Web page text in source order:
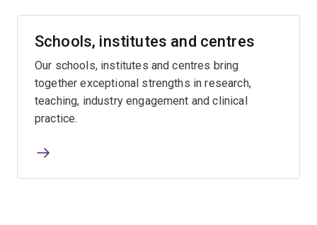
Schools, institutes and centres
Our schools, institutes and centres bring
together exceptional strengths in research,
teaching, industry engagement and clinical
practice.